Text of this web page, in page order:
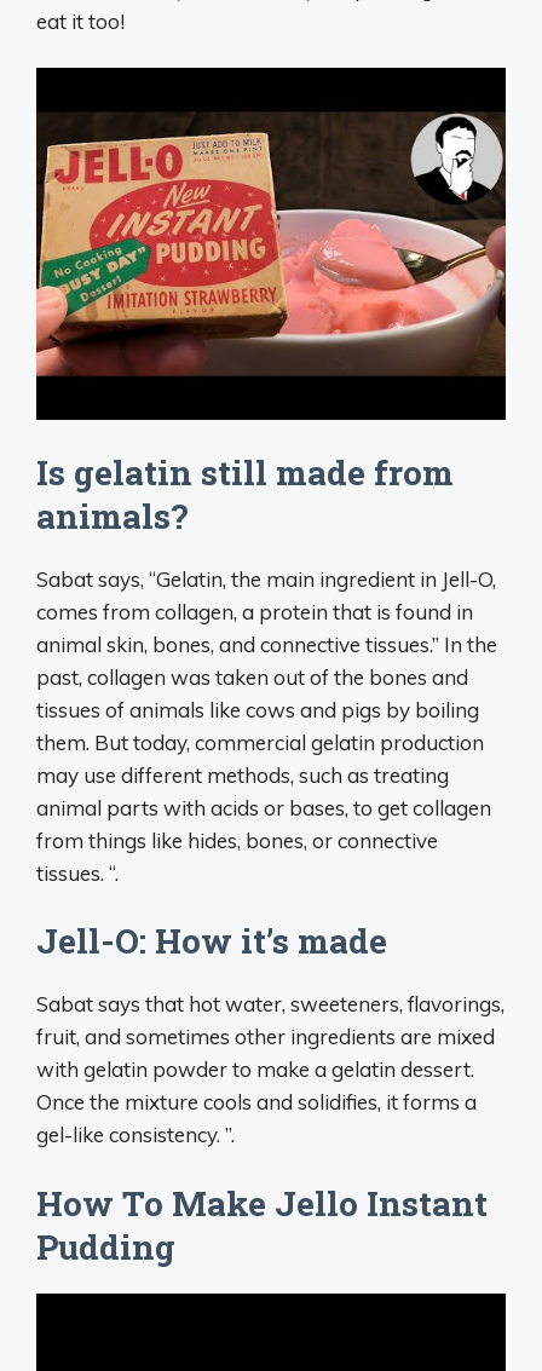
eat it too!
Is gelatin still made from
animals?
Sabat says, “Gelatin, the main ingredient in Jell-O,
comes from collagen, a protein that is found in
animal skin, bones, and connective tissues.” In the
past, collagen was taken out of the bones and
tissues of animals like cows and pigs by boiling
them. But today, commercial gelatin production
may use different methods, such as treating
animal parts with acids or bases, to get collagen
from things like hides, bones, or connective
tissues. “.
Jell-O: How it’s made
Sabat says that hot water, sweeteners, flavorings,
fruit, and sometimes other ingredients are mixed
with gelatin powder to make a gelatin dessert.
Once the mixture cools and solidifies, it forms a
gel-like consistency. ”.
How To Make Jello Instant
Pudding